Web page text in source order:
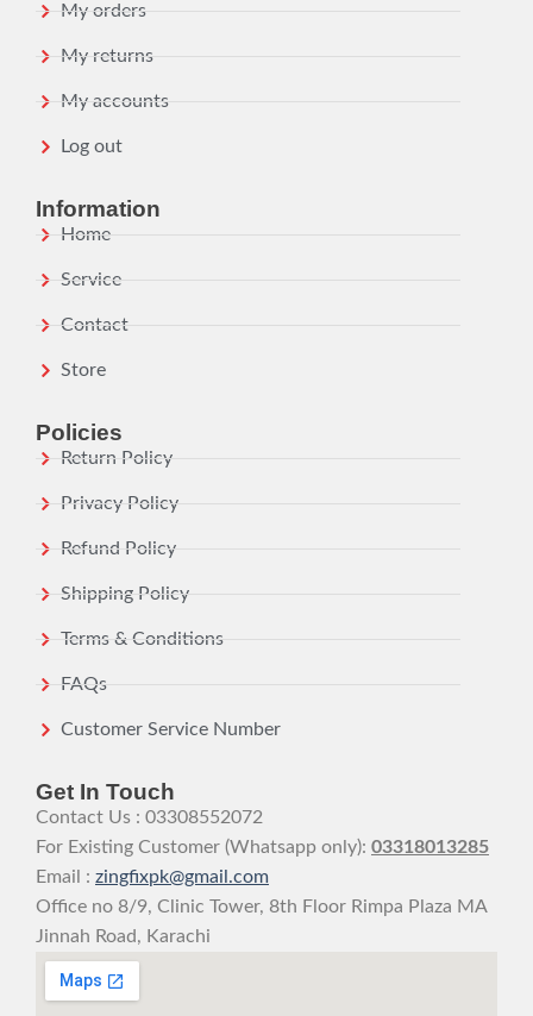
My orders
My returns
My accounts
Log out
Information
Home
Service
Contact
Store
Policies
Return Policy
Privacy Policy
Refund Policy
Shipping Policy
Terms & Conditions
FAQs
Customer Service Number
Get In Touch
Contact Us : 03308552072
For Existing Customer (Whatsapp only): 03318013285
Email : zingfixpk@gmail.com
Office no 8/9, Clinic Tower, 8th Floor Rimpa Plaza MA
Jinnah Road, Karachi